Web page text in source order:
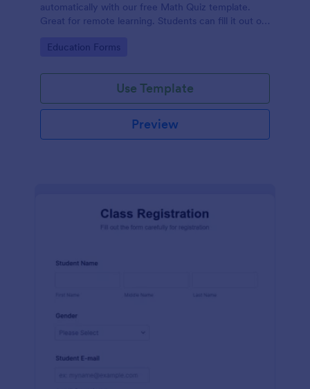
automatically with our free Math Quiz template.
Great for remote learning. Students can fill it out on
Go to Category:
Education Forms
Use Template
Preview